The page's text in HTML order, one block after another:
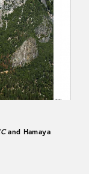
and Hamaya